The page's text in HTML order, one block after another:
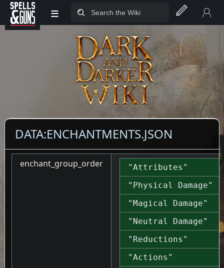
Jump to sidebar
Jump to content
≡
DATA:ENCHANTMENTS.JSON
enchant_group_order
"Attributes"
"Physical Damage"
"Magical Damage"
"Neutral Damage"
"Reductions"
"Actions"